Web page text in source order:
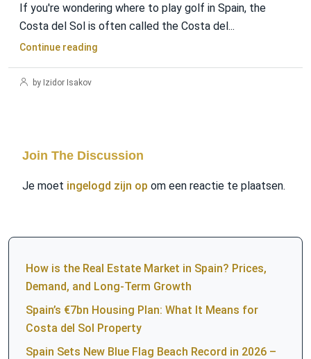
If you're wondering where to play golf in Spain, the
Costa del Sol is often called the Costa del...
Continue reading
by Izidor Isakov
Join The Discussion
Je moet ingelogd zijn op om een reactie te plaatsen.
How is the Real Estate Market in Spain? Prices,
Demand, and Long-Term Growth
Spain’s €7bn Housing Plan: What It Means for
Costa del Sol Property
Spain Sets New Blue Flag Beach Record in 2026 –